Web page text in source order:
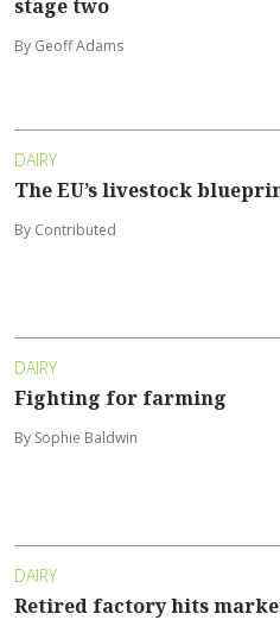
stage two
By Geoff Adams
DAIRY
The EU’s livestock
By Contributed
DAIRY
Fighting for farming
By Sophie Baldwin
DAIRY
Retired factory hits